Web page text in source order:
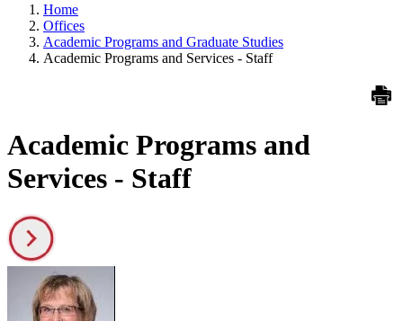
Home
Offices
Academic Programs and Graduate Studies
Academic Programs and Services - Staff
Academic Programs and
Services - Staff